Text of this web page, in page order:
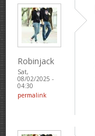
Robinjack
Sat,
08/02/2025 -
04:30
permalink